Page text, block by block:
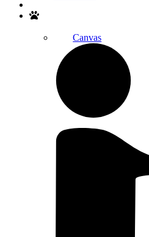
Canvas